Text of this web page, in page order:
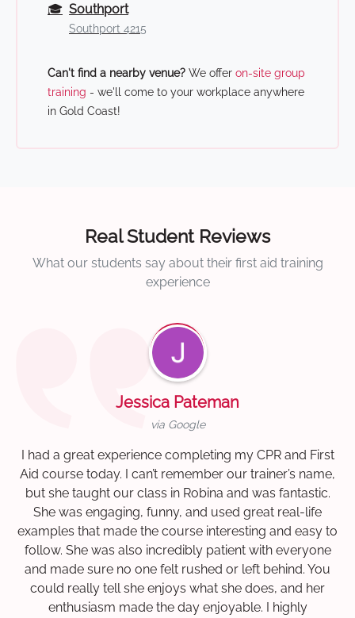
🎓 Southport
Southport 4215
Can't find a nearby venue? We offer on-site group
training - we'll come to your workplace anywhere
in Gold Coast!
Real Student Reviews
What our students say about their first aid training
experience
Jessica Pateman
via Google
I had a great experience completing my CPR and First
Aid course today. I can’t remember our trainer’s name,
but she taught our class in Robina and was fantastic.
She was engaging, funny, and used great real-life
examples that made the course interesting and easy to
follow. She was also incredibly patient with everyone
and made sure no one felt rushed or left behind. You
could really tell she enjoys what she does, and her
enthusiasm made the day enjoyable. I highly